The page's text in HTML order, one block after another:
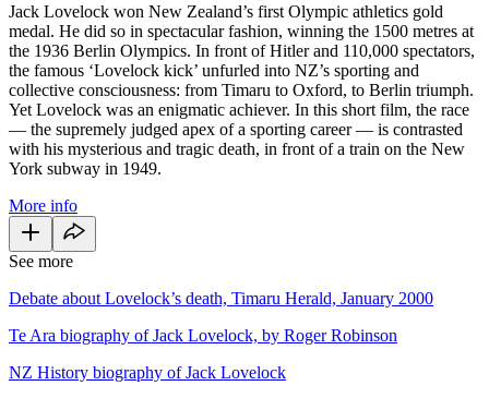
Jack Lovelock won New Zealand’s first Olympic athletics gold
medal. He did so in spectacular fashion, winning the 1500 metres at
the 1936 Berlin Olympics. In front of Hitler and 110,000 spectators,
the famous ‘Lovelock kick’ unfurled into NZ’s sporting and
collective consciousness: from Timaru to Oxford, to Berlin triumph.
Yet Lovelock was an enigmatic achiever. In this short film, the race
— the supremely judged apex of a sporting career — is contrasted
with his mysterious and tragic death, in front of a train on the New
York subway in 1949.
More info
See more
Debate about Lovelock’s death, Timaru Herald, January 2000
Te Ara biography of Jack Lovelock, by Roger Robinson
NZ History biography of Jack Lovelock